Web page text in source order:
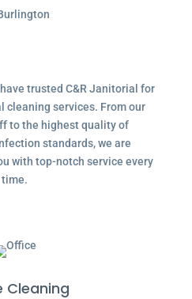
trusted C&R Janitorial for
cleaning services. From our
to the highest quality of
standards, we are
with top-notch service every
time.
Cleaning